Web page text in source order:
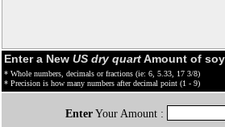
Enter a New US dry quartAmount of
* Whole numbers, decimals or fractions (ie: 6, 5.33, 17 3/8)
* Precision is how many numbers after decimal point (1 - 9)
EnterYour Amount :